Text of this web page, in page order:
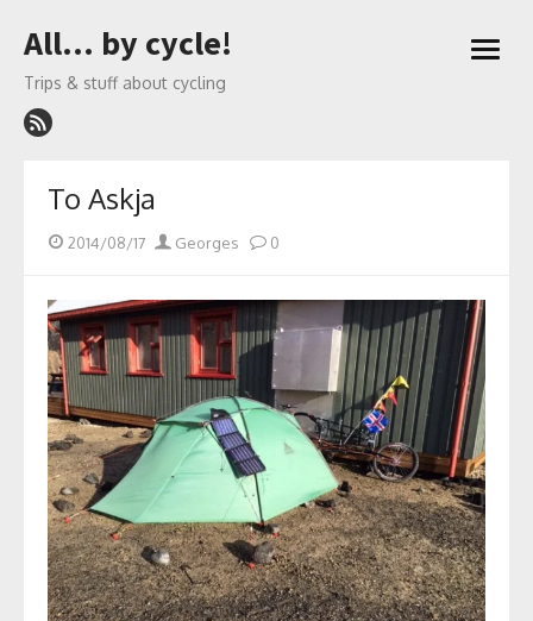
to
All… by cycle!
Trips & stuff about cycling
open
To Askja
Posted
2014/08/17 Author
Georges 0